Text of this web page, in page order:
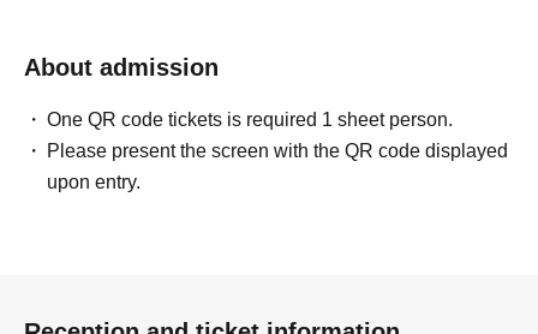
About admission
One QR code tickets is required 1 sheet person.
Please present the screen with the QR code displayed
upon entry.